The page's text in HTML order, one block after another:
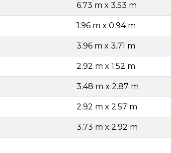
6.73 m x 3.53 m
1.96 m x 0.94 m
3.96 m x 3.71 m
2.92 m x 1.52 m
3.48 m x 2.87 m
2.92 m x 2.57 m
3.73 m x 2.92 m